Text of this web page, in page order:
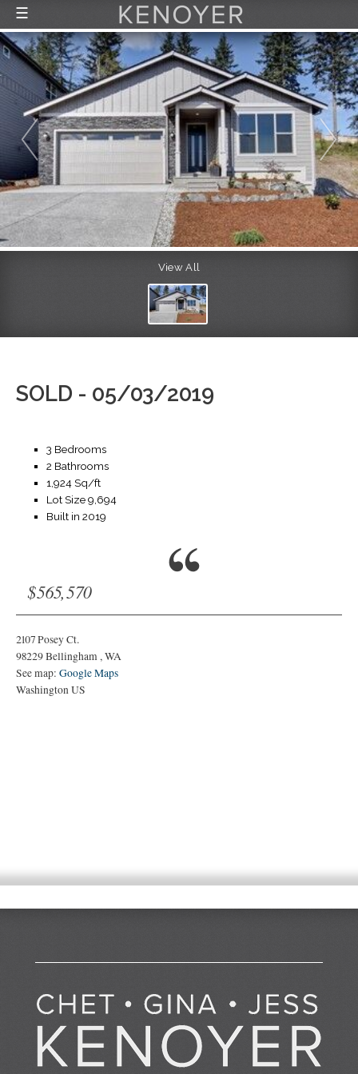
View All
SOLD - 05/03/2019
3 Bedrooms
2 Bathrooms
1,924 Sq/ft
Lot Size 9,694
Built in 2019
$565,570
2107 Posey Ct.
98229Bellingham,WA
See map:Google Maps
Washington US
☰
FEATURED LISTINGS
RECENTLY SOLD
CONTACT
ABOUT US
THE PROCESS